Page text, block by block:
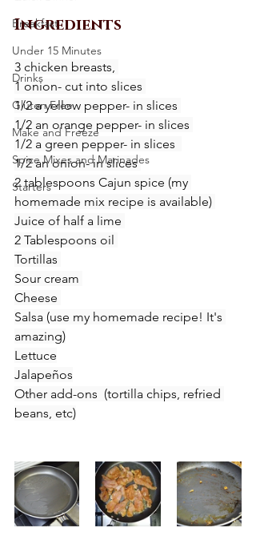
Breakfast
Under 15 Minutes
Drinks
Gluten Free
Make and Freeze
Spice Mixes and Marinades
Starters
Ingredients
3 chicken breasts,
1 onion- cut into slices
1/2 a yellow pepper- in slices
1/2 an orange pepper- in slices
1/2 a green pepper- in slices
1/2 an onion- in slices
2 tablespoons Cajun spice (my
homemade mix recipe is available)
Juice of half a lime
2 Tablespoons oil
Tortillas
Sour cream
Cheese
Salsa (use my homemade recipe! It's
amazing)
Lettuce
Jalapeños
Other add-ons  (tortilla chips, refried
beans, etc)